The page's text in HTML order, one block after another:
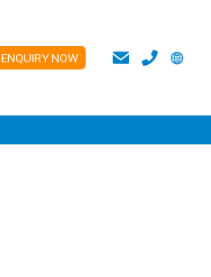
ENQUIRY NOW ES